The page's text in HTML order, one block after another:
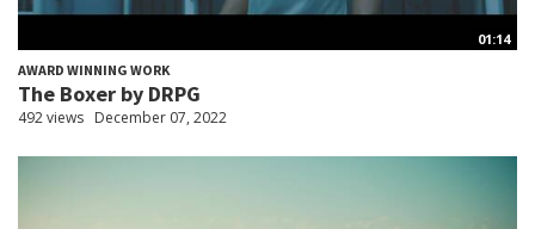
01:14
AWARD WINNING WORK
The Boxer by DRPG
492 views December 07, 2022